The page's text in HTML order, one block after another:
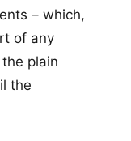
– which,
of any
plain
the